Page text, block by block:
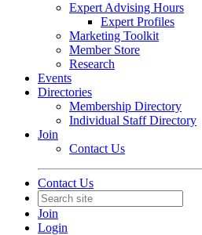
Expert Advising Hours
Expert Profiles
Marketing Toolkit
Member Store
Research
Events
Directories
Membership Directory
Individual Staff Directory
Join
Contact Us
Contact Us
Join
Login